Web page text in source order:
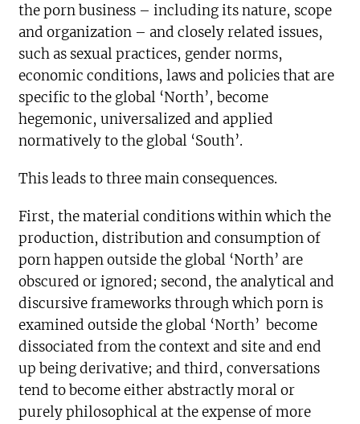
the porn business – including its nature, scope
and organization – and closely related issues,
such as sexual practices, gender norms,
economic conditions, laws and policies that are
specific to the global ‘North’, become
hegemonic, universalized and applied
normatively to the global ‘South’.
This leads to three main consequences.
First, the material conditions within which the
production, distribution and consumption of
porn happen outside the global ‘North’ are
obscured or ignored; second, the analytical and
discursive frameworks through which porn is
examined outside the global ‘North’ become
dissociated from the context and site and end
up being derivative; and third, conversations
tend to become either abstractly moral or
purely philosophical at the expense of more